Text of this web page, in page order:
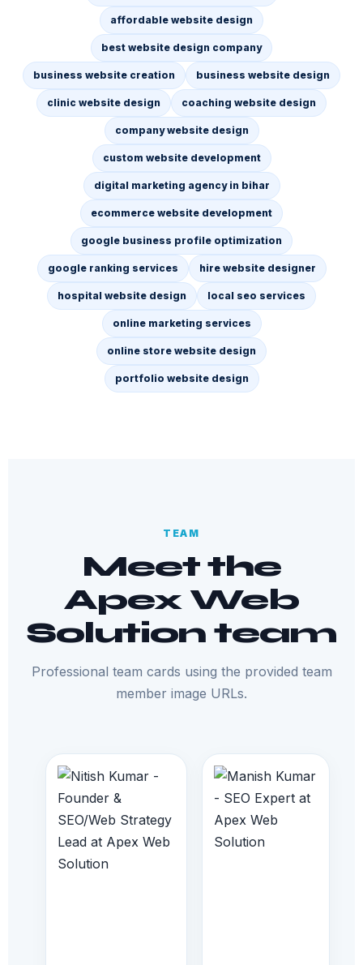
affordable website design
best website design company
business website creation business website design
clinic website design coaching website design
company website design
custom website development
digital marketing agency in bihar
ecommerce website development
google business profile optimization
google ranking services hire website designer
hospital website design local seo services
online marketing services
online store website design
portfolio website design
TEAM
Meet the
Apex Web
Solution team
Professional team cards using the provided team
member image URLs.